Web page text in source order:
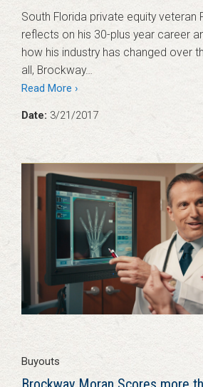
South Florida private equity veteran
reflects on his 30-plus year career
how his industry has changed over
all, Brockway…
Read More ›
Date: 3/21/2017
Buyouts